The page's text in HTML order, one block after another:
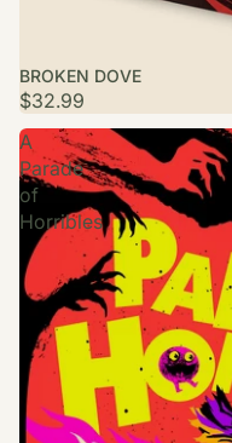
BROKEN DOVE
$32.99
A
Parade
of
Horribles